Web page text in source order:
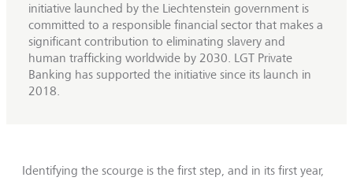
initiative launched by the Liechtenstein government is
committed to a responsible financial sector that makes a
significant contribution to eliminating slavery and
human trafficking worldwide by 2030. LGT Private
Banking has supported the initiative since its launch in
2018.
Identifying the scourge is the first step, and in its first year,